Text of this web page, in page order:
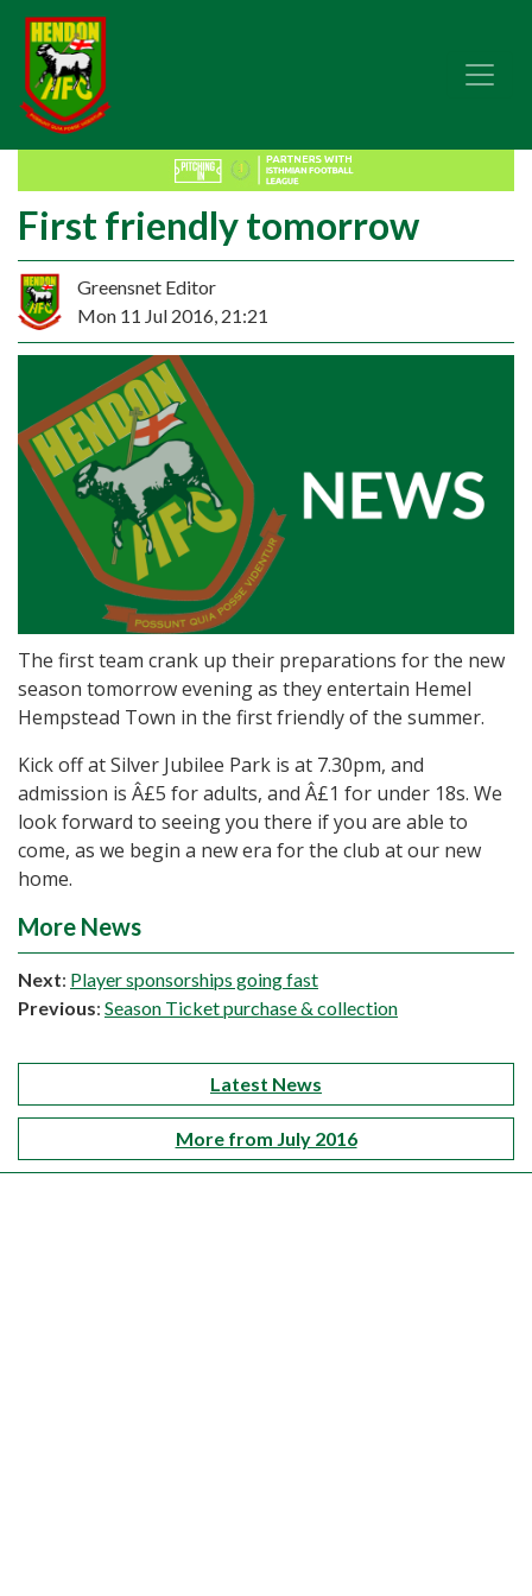
First friendly tomorrow
Greensnet Editor
Mon 11 Jul 2016, 21:21
The first team crank up their preparations for the new
season tomorrow evening as they entertain Hemel
Hempstead Town in the first friendly of the summer.
Kick off at Silver Jubilee Park is at 7.30pm, and
admission is Â£5 for adults, and Â£1 for under 18s. We
look forward to seeing you there if you are able to
come, as we begin a new era for the club at our new
home.
More News
Next: Player sponsorships going fast
Previous: Season Ticket purchase & collection
Latest News
More from July 2016